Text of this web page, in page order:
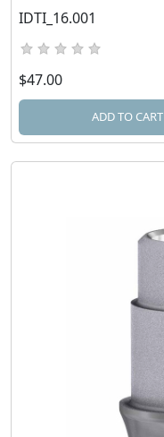
IDTI_16.001
$47.00
ADD TO CART